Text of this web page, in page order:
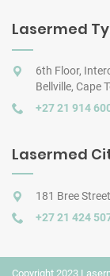
Lasermed
6th Floor,
Bellville, Cape
+27 21 914
Lasermed
181 Bree
+27 21 424
Copyright 2023